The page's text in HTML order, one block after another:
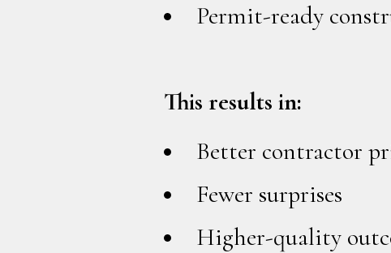
Permit-ready
This results in:
Better contractor
Fewer surprises
Higher-quality